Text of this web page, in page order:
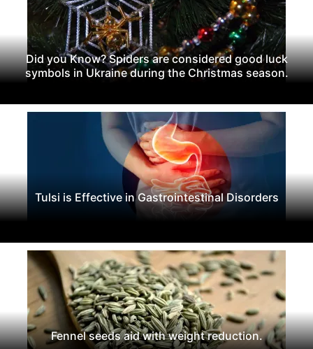
Did you Know? Spiders are considered good luck
symbols in Ukraine during the Christmas season.
Tulsi is Effective in Gastrointestinal Disorders
Fennel seeds aid with weight reduction.